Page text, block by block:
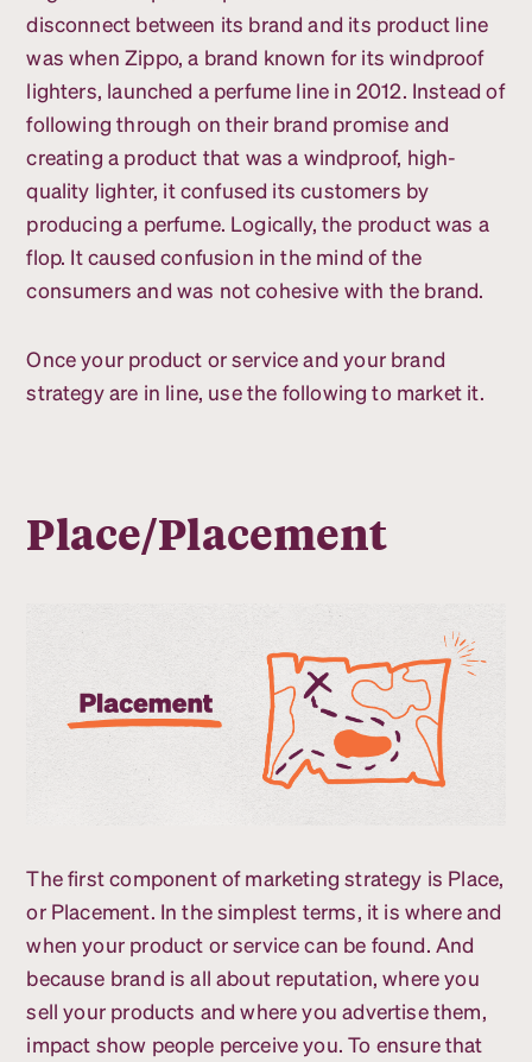
disconnect between its brand and its product line
was when Zippo, a brand known for its windproof
lighters, launched a perfume line in 2012. Instead of
following through on their brand promise and
creating a product that was a windproof, high-
quality lighter, it confused its customers by
producing a perfume. Logically, the product was a
flop. It caused confusion in the mind of the
consumers and was not cohesive with the brand.
Once your product or service and your brand
strategy are in line, use the following to market it.
Place/Placement
The first component of marketing strategy is Place,
or Placement. In the simplest terms, it is where and
when your product or service can be found. And
because brand is all about reputation, where you
sell your products and where you advertise them,
impact show people perceive you. To ensure that